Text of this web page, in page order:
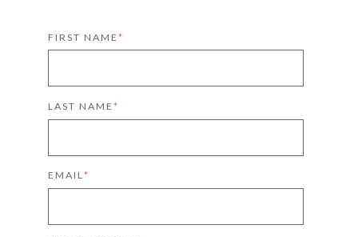
FIRST NAME *
LAST NAME *
EMAIL*